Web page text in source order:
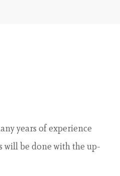
years of experience
will be done with the up-